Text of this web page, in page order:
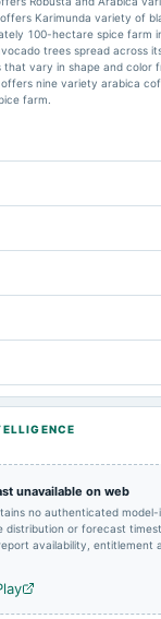
net profit rises 9.52%
pm
net profit rises 9.52% in the
Standard
standalone net loss of Rs
standalone net profit of Rs
Standard
Karimunda variety of
100-hectare spice farm
trees spread across
vary in shape and color
nine variety arabica
farm.
unavailable on web
no authenticated
distribution or forecast
availability, entitlement